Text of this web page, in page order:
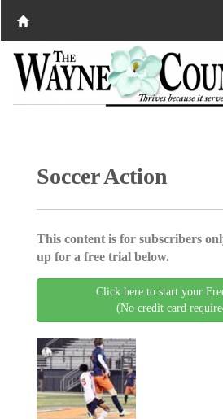
Soccer Action
This content is for subscribers
up for a free trial below.
Click here to start your
(No credit card